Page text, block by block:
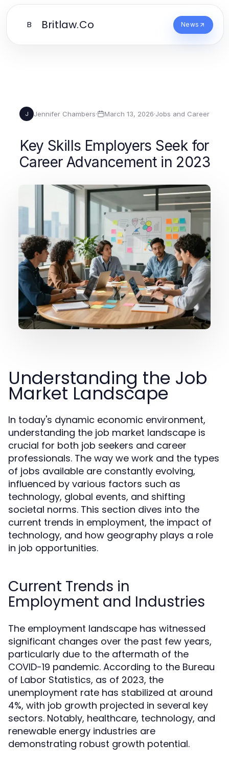
B Britlaw.Co News
J Jennifer Chambers· March 13, 2026·Jobs and Career
Key Skills Employers Seek for
Career Advancement in 2023
Understanding the Job
Market Landscape
In today's dynamic economic environment,
understanding the job market landscape is
crucial for both job seekers and career
professionals. The way we work and the types
of jobs available are constantly evolving,
influenced by various factors such as
technology, global events, and shifting
societal norms. This section dives into the
current trends in employment, the impact of
technology, and how geography plays a role
in job opportunities.
Current Trends in
Employment and Industries
The employment landscape has witnessed
significant changes over the past few years,
particularly due to the aftermath of the
COVID-19 pandemic. According to the Bureau
of Labor Statistics, as of 2023, the
unemployment rate has stabilized at around
4%, with job growth projected in several key
sectors. Notably, healthcare, technology, and
renewable energy industries are
demonstrating robust growth potential.